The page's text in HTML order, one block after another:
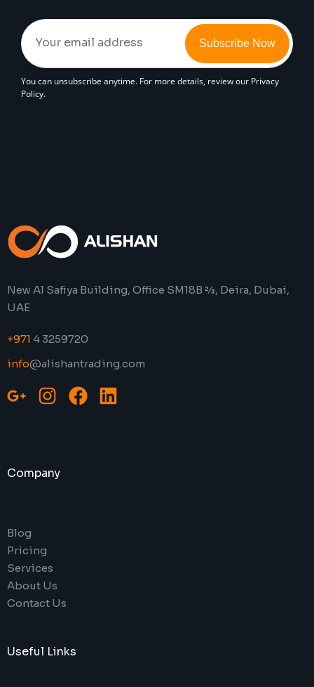
Subscribe Now
You can unsubscribe anytime. For more details, review our Privacy
Policy.
New Al Safiya Building, Office SM18B 2⁄3, Deira, Dubai,
UAE
+971 4 3259720
info@alishantrading.com
Company
Blog
Pricing
Services
About Us
Contact Us
Useful Links